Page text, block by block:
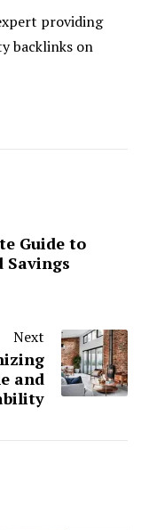
providing
backlinks on
Guide to
Savings
Next
and